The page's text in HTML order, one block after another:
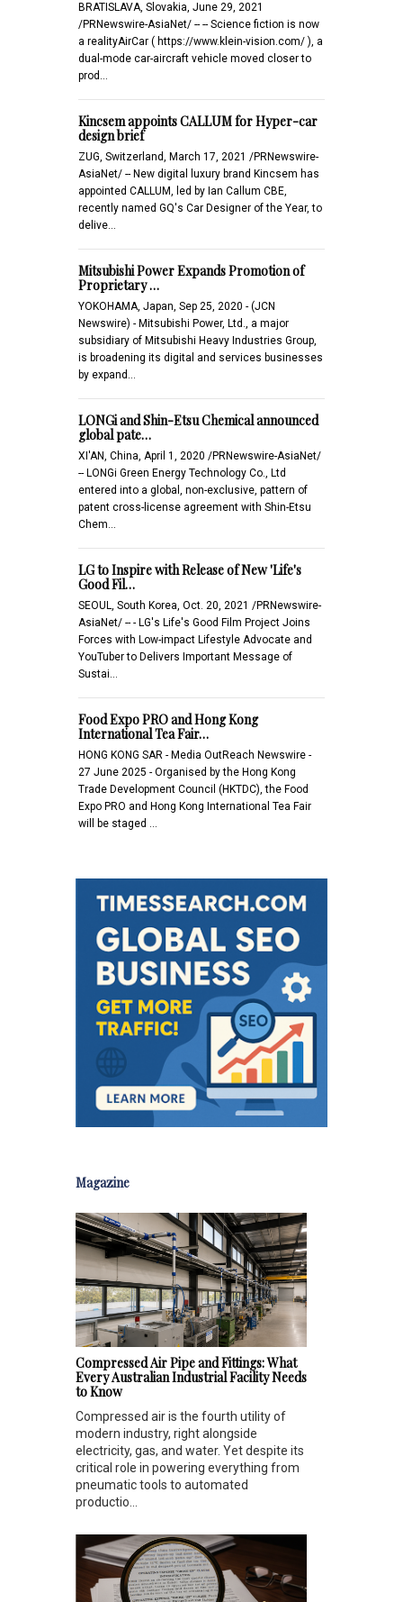
BRATISLAVA, Slovakia, June 29, 2021
/PRNewswire-AsiaNet/ -- -- Science fiction is now
a realityAirCar ( https://www.klein-vision.com/ ), a
dual-mode car-aircraft vehicle moved closer to
prod…
Kincsem appoints CALLUM for Hyper-car
design brief
ZUG, Switzerland, March 17, 2021 /PRNewswire-
AsiaNet/ -- New digital luxury brand Kincsem has
appointed CALLUM, led by Ian Callum CBE,
recently named GQ's Car Designer of the Year, to
delive…
Mitsubishi Power Expands Promotion of
Proprietary …
YOKOHAMA, Japan, Sep 25, 2020 - (JCN
Newswire) - Mitsubishi Power, Ltd., a major
subsidiary of Mitsubishi Heavy Industries Group,
is broadening its digital and services businesses
by expand…
LONGi and Shin-Etsu Chemical announced
global pate…
XI'AN, China, April 1, 2020 /PRNewswire-AsiaNet/
-- LONGi Green Energy Technology Co., Ltd
entered into a global, non-exclusive, pattern of
patent cross-license agreement with Shin-Etsu
Chem…
LG to Inspire with Release of New 'Life's
Good Fil…
SEOUL, South Korea, Oct. 20, 2021 /PRNewswire-
AsiaNet/ -- - LG's Life's Good Film Project Joins
Forces with Low-impact Lifestyle Advocate and
YouTuber to Delivers Important Message of
Sustai…
Food Expo PRO and Hong Kong
International Tea Fair…
HONG KONG SAR - Media OutReach Newswire -
27 June 2025 - Organised by the Hong Kong
Trade Development Council (HKTDC), the Food
Expo PRO and Hong Kong International Tea Fair
will be staged …
Magazine
Compressed Air Pipe and Fittings: What
Every Australian Industrial Facility Needs
to Know
Compressed air is the fourth utility of
modern industry, right alongside
electricity, gas, and water. Yet despite its
critical role in powering everything from
pneumatic tools to automated
productio...